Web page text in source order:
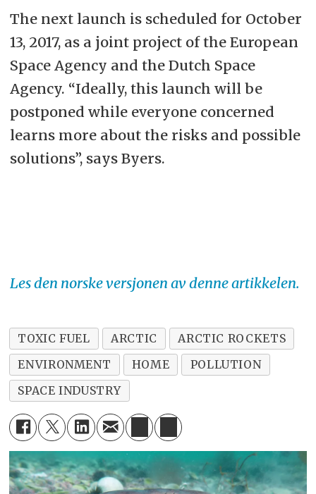
The next launch is scheduled for October
13, 2017, as a joint project of the European
Space Agency and the Dutch Space
Agency. “Ideally, this launch will be
postponed while everyone concerned
learns more about the risks and possible
solutions”, says Byers.
Les den norske versjonen av denne artikkelen.
TOXIC FUEL ARCTIC
ARCTIC ROCKETS
ENVIRONMENT
HOME
POLLUTION
SPACE INDUSTRY